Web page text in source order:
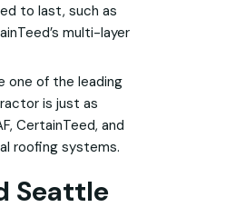
to last, such as
multi-layer
one of the leading
is just as
CertainTeed, and
roofing systems.
Seattle